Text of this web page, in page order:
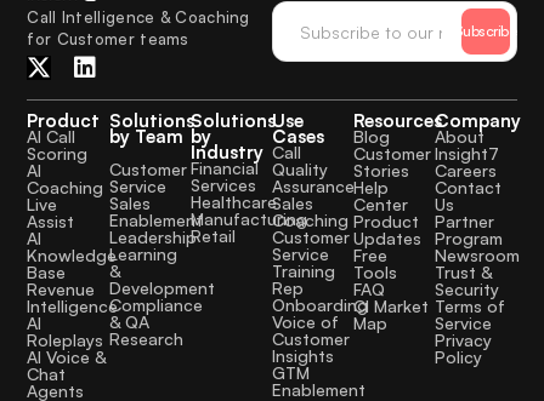
Call Intelligence & Coaching
for Customer teams
Subscribe
Product
AI Call
Scoring
AI
Coaching
Live
Assist
AI
Knowledge
Base
Revenue
Intelligence
AI
Roleplays
AI Voice &
Chat
Agents
Solutions
by Team
Customer
Service
Sales
Enablement
Leadership
Learning
&
Development
Compliance
& QA
Research
Solutions
by
Industry
Financial
Services
Healthcare
Manufacturing
Retail
Use
Cases
Call
Quality
Assurance
Sales
Coaching
Customer
Service
Training
Rep
Onboarding
Voice of
Customer
Insights
GTM
Enablement
Resources
Blog
Customer
Stories
Help
Center
Product
Updates
Free
Tools
FAQ
CI Market
Map
Company
About
Insight7
Careers
Contact
Us
Partner
Program
Newsroom
Trust &
Security
Terms of
Service
Privacy
Policy